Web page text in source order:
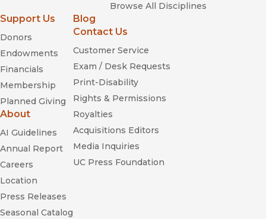
Browse All Disciplines
Support Us
Donors
Endowments
Financials
Membership
Planned Giving
About
AI Guidelines
Annual Report
Careers
Location
Press Releases
Seasonal Catalog
Blog
Contact Us
Customer Service
Exam / Desk Requests
Print-Disability
Rights & Permissions
Royalties
Acquisitions Editors
Media Inquiries
UC Press Foundation